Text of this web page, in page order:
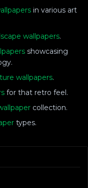
in various art
wallpapers.
showcasing
wallpapers.
for that retro feel.
collection.
types.